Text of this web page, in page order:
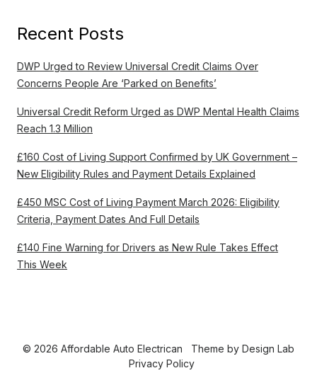
Recent Posts
DWP Urged to Review Universal Credit Claims Over
Concerns People Are ‘Parked on Benefits’
Universal Credit Reform Urged as DWP Mental Health Claims
Reach 1.3 Million
£160 Cost of Living Support Confirmed by UK Government –
New Eligibility Rules and Payment Details Explained
£450 MSC Cost of Living Payment March 2026: Eligibility
Criteria, Payment Dates And Full Details
£140 Fine Warning for Drivers as New Rule Takes Effect
This Week
© 2026 Affordable Auto Electrican Theme by Design Lab
Privacy Policy